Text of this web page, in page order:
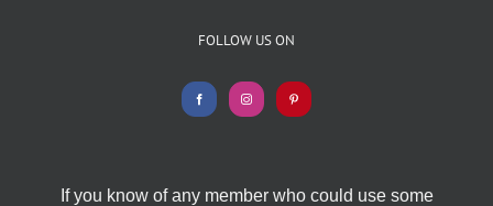
FOLLOW US ON
If you know of any member who could use some